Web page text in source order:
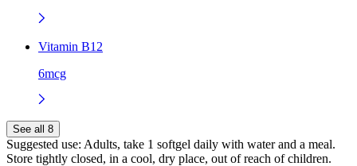
Vitamin B12
6mcg
See all 8
Suggested use: Adults, take 1 softgel daily with water and a meal.
Store tightly closed, in a cool, dry place, out of reach of children.